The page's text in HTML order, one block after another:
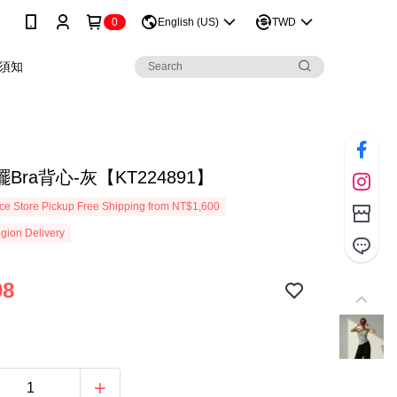
0 English (US) TWD
知
Bra背心-灰【KT224891】
Store Pickup Free Shipping from NT$1,600
Delivery